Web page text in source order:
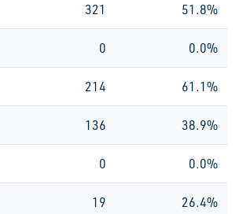
321 51.8%
0 0.0%
214 61.1%
136 38.9%
0 0.0%
19 26.4%